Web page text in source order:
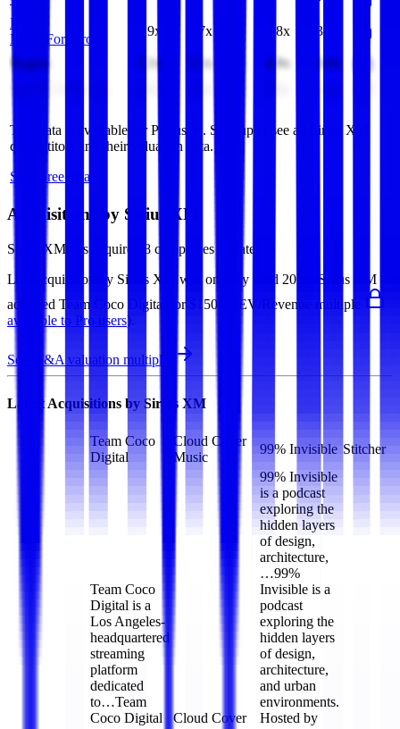
MFE-
MediaForEurope
0.9x 0.7x 3.8x 3.6x
Rogers 3.1x 3.1x 4.8x
6.9x
This data is available for Pro users. Sign up to see all
Sirius XM
competitors and their valuation data.
Start Free Trial
Acquisitions by Sirius XM
Sirius XM has acquired 8 companiesto date.
Last acquisition by Sirius XM was on May 23rd 2022
Sirius XM
acquired Team Coco Digital for $150M
(EV/Revenue multiple
available to Pro users)
See M&A valuation multiples
Latest Acquisitions by Sirius XM
Team Coco
Digital
Cloud Cover
Music
99% Invisible Stitcher
Team Coco
Digital is a
Los Angeles-
headquartered
streaming
platform
dedicated
to…Team
Coco Digital
Cloud Cover
99% Invisible
is a podcast
exploring the
hidden layers
of design,
architecture,
…99%
Invisible is a
podcast
exploring the
hidden layers
of design,
architecture,
and urban
environments.
Hosted by